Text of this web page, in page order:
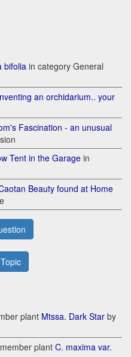
bifolia in category General
an orchidarium.. your
Fascination - an unusual
Tent in the Garage in
Beauty found at Home
plant Mtssa. Dark Star by
plant C. maxima var.